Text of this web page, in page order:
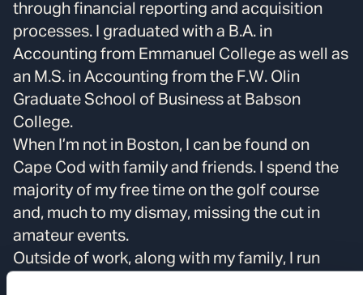
through financial reporting and acquisition
processes. I graduated with a B.A. in
Accounting from Emmanuel College as well as
an M.S. in Accounting from the F.W. Olin
Graduate School of Business at Babson
College.
When I’m not in Boston, I can be found on
Cape Cod with family and friends. I spend the
majority of my free time on the golf course
and, much to my dismay, missing the cut in
amateur events.
Outside of work, along with my family, I run